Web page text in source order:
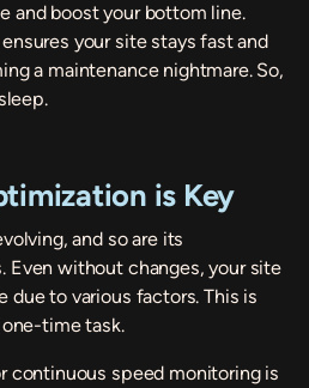
and boost your bottom line.
your site stays fast and
a maintenance nightmare. So,
is Key
and so are its
Even without changes, your site
due to various factors. This is
time task.
continuous speed monitoring is